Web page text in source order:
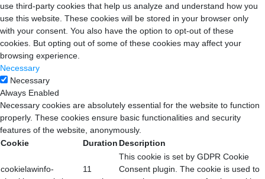
use third-party cookies that help us analyze and understand how you
use this website. These cookies will be stored in your browser only
with your consent. You also have the option to opt-out of these
cookies. But opting out of some of these cookies may affect your
browsing experience.
Necessary
Necessary
Always Enabled
Necessary cookies are absolutely essential for the website to function
properly. These cookies ensure basic functionalities and security
features of the website, anonymously.
Cookie
Duration Description
cookielawinfo-
11
This cookie is set by GDPR Cookie
Consent plugin. The cookie is used to